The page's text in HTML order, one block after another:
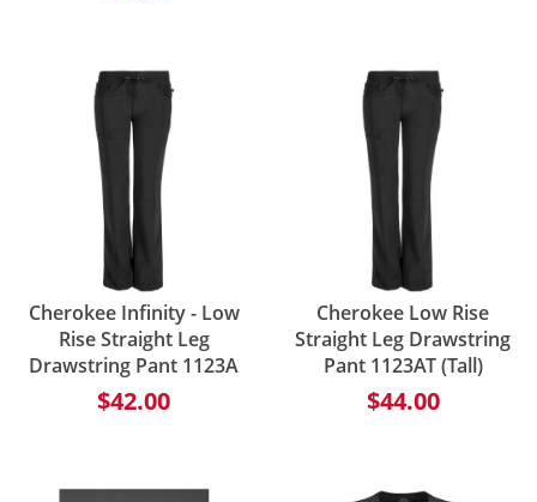
Cherokee Infinity - Low
Rise Straight Leg
Drawstring Pant 1123A
$42.00
Cherokee Low Rise
Straight Leg Drawstring
Pant 1123AT (Tall)
$44.00